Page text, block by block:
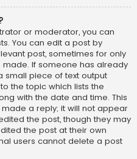
or moderator, you can
You can edit a post by
post, sometimes for only
If someone has already
small piece of text output
the topic which lists the
with the date and time. This
a reply; it will not appear
the post, though they may
the post at their own
users cannot delete a post